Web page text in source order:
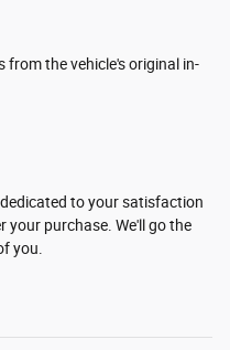
the vehicle's original in-
to your satisfaction
your purchase. We'll go the
you.